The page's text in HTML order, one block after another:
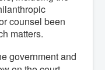
counsel been
matters.
government and